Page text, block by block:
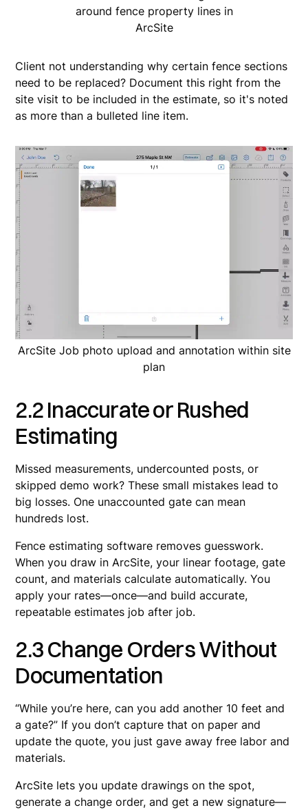
around fence property lines in
ArcSite
Client not understanding why certain fence sections
need to be replaced? Document this right from the
site visit to be included in the estimate, so it's noted
as more than a bulleted line item.
ArcSite Job photo upload and annotation within site
plan
2.2 Inaccurate or Rushed
Estimating
Missed measurements, undercounted posts, or
skipped demo work? These small mistakes lead to
big losses. One unaccounted gate can mean
hundreds lost.
Fence estimating software removes guesswork.
When you draw in ArcSite, your linear footage, gate
count, and materials calculate automatically. You
apply your rates—once—and build accurate,
repeatable estimates job after job.
2.3 Change Orders Without
Documentation
“While you’re here, can you add another 10 feet and
a gate?” If you don’t capture that on paper and
update the quote, you just gave away free labor and
materials.
ArcSite lets you update drawings on the spot,
generate a change order, and get a new signature—